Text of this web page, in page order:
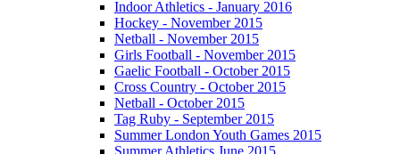
Indoor Athletics - January 2016
Hockey - November 2015
Netball - November 2015
Girls Football - November 2015
Gaelic Football - October 2015
Cross Country - October 2015
Netball - October 2015
Tag Ruby - September 2015
Summer London Youth Games 2015
Summer Athletics June 2015